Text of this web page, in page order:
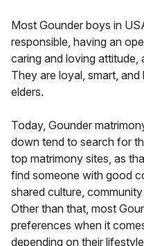
Most Gounder boys in
responsible, having an
caring and loving attitude,
They are loyal, smart,
elders.
Today, Gounder
down tend to search for
top matrimony sites, as
find someone with good
shared culture,
Other than that, most
preferences when it
depending on their